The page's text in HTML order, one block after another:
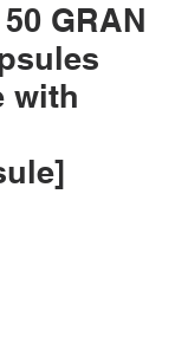
GRAN
with